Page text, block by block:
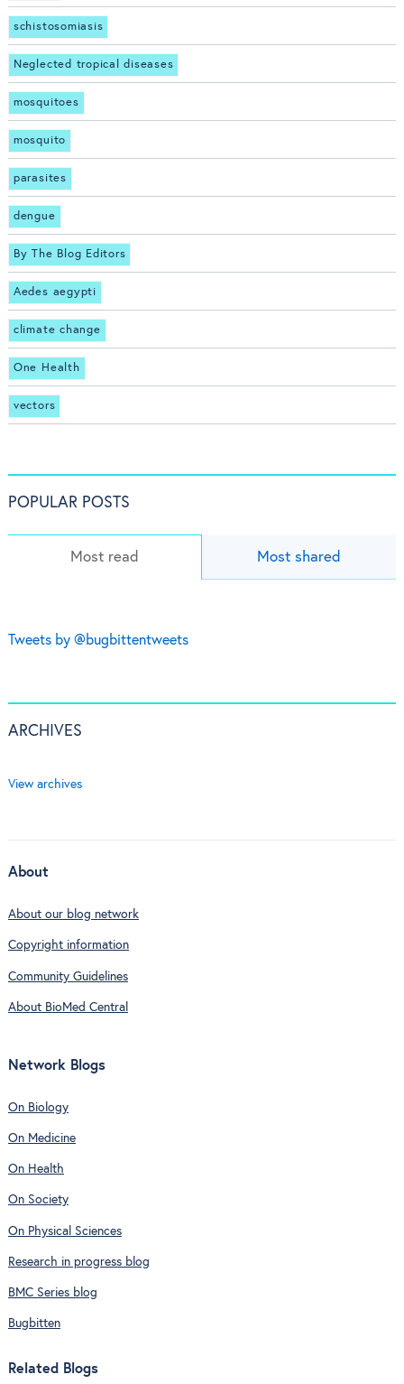
schistosomiasis
Neglected tropical diseases
mosquitoes
mosquito
parasites
dengue
By The Blog Editors
Aedes aegypti
climate change
One Health
vectors
POPULAR POSTS
Most read Most shared
Tweets by @bugbittentweets
ARCHIVES
View archives
About
About our blog network
Copyright information
Community Guidelines
About BioMed Central
Network Blogs
On Biology
On Medicine
On Health
On Society
On Physical Sciences
Research in progress blog
BMC Series blog
Bugbitten
Related Blogs